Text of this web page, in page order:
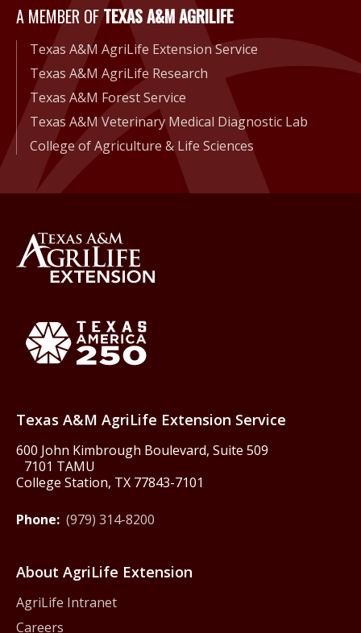
A Member of Texas A&M
A MEMBER OFTEXAS A&M AGRILIFE
Texas A&M AgriLife Extension Service
Texas A&M AgriLife Research
Texas A&M Forest Service
Texas A&M Veterinary Medical Diagnostic Lab
College of Agriculture & Life Sciences
Texas A&M AgriLife Extension Service
600 John Kimbrough Boulevard, Suite 509
7101 TAMU
College Station, TX 77843-7101
Phone: (979) 314-8200
About AgriLife Extension
AgriLife Intranet
Careers